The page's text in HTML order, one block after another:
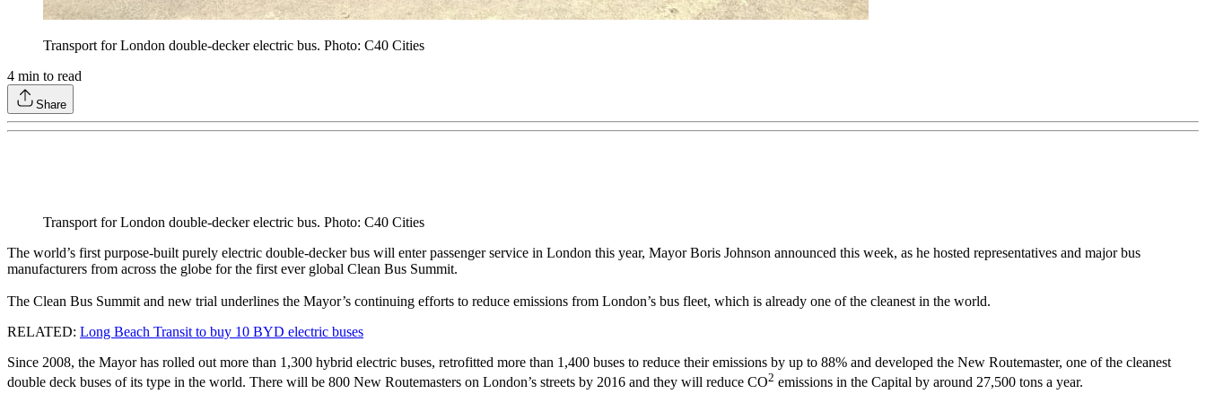
Transport for London double-decker electric bus. Photo: C40 Cities
4 min to read
Share
Transport for London double-decker electric bus. Photo: C40 Cities
The world’s first purpose-built purely electric double-decker bus will enter passenger service in London this year, Mayor Boris Johnson announced this week, as he hosted representatives and major bus
manufacturers from across the globe for the first ever global Clean Bus Summit.
The Clean Bus Summit and new trial underlines the Mayor’s continuing efforts to reduce emissions from London’s bus fleet, which is already one of the cleanest in the world.
RELATED: Long Beach Transit to buy 10 BYD electric buses
Since 2008, the Mayor has rolled out more than 1,300 hybrid electric buses, retrofitted more than 1,400 buses to reduce their emissions by up to 88% and developed the New Routemaster, one of the cleanest
double deck buses of its type in the world. There will be 800 New Routemasters on London’s streets by 2016 and they will reduce CO2 emissions in the Capital by around 27,500 tons a year.